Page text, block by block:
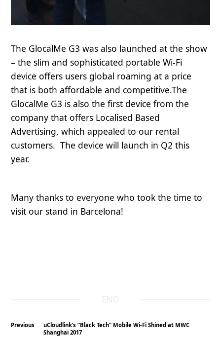
The GlocalMe G3 was also launched at the show
– the slim and sophisticated portable Wi-Fi
device offers users global roaming at a price
that is both affordable and competitive.The
GlocalMe G3 is also the first device from the
company that offers Localised Based
Advertising, which appealed to our rental
customers. The device will launch in Q2 this
year.
Many thanks to everyone who took the time to
visit our stand in Barcelona!
Previous
uCloudlink’s “Black Tech” Mobile Wi-Fi Shined at MWC
Shanghai 2017